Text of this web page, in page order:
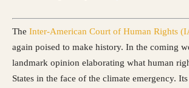
The Inter-American Court of Human Rights
again poised to make history. In the coming
landmark opinion elaborating what human
States in the face of the climate emergency.